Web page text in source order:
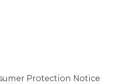
Protection Notice